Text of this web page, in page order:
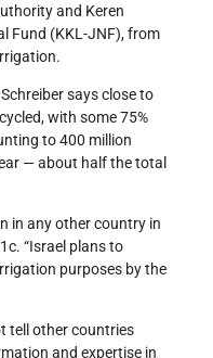
and Keren
Fund (KKL-JNF), from
says close to
with some 75%
to 400 million
— about half the total
in any other country in
“Israel plans to
purposes by the
tell other countries
and expertise in